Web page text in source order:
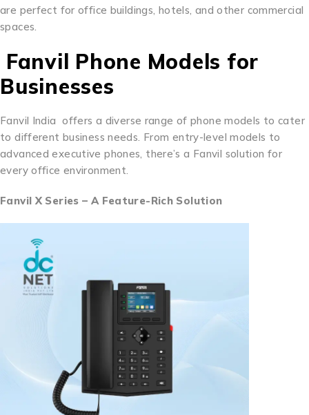
are perfect for office buildings, hotels, and other commercial
spaces.
Fanvil Phone Models for
Businesses
Fanvil India offers a diverse range of phone models to cater
to different business needs. From entry-level models to
advanced executive phones, there’s a Fanvil solution for
every office environment.
Fanvil X Series – A Feature-Rich Solution